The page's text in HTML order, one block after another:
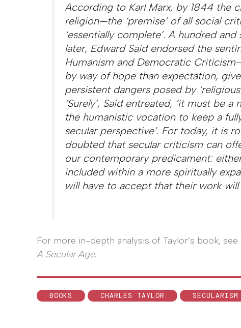
According to Karl Marx, by 1844 the
religion—the ‘premise’ ofall social
‘essentially complete’. A hundred and
later, Edward Said endorsed the
Humanism and Democratic Criticism
by way of hope than expectation,
persistent dangers posed by ‘religious
‘Surely’, Said entreated, ‘it must be
the humanistic vocation to keep a
secular perspective’. For today, it is
doubted that secular criticism can
our contemporary predicament:
included within a more spiritually
will have to accept that their work
For more in-depth analysis of Taylor’s book, see
A Secular Age.
BOOKS CHARLES TAYLOR